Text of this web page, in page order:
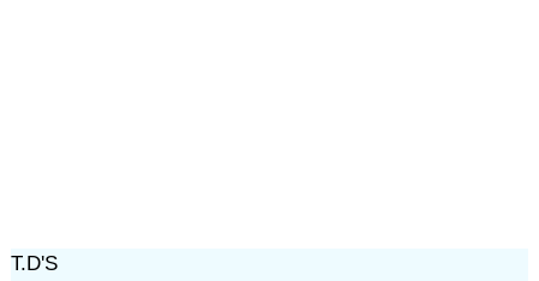
T.D'S